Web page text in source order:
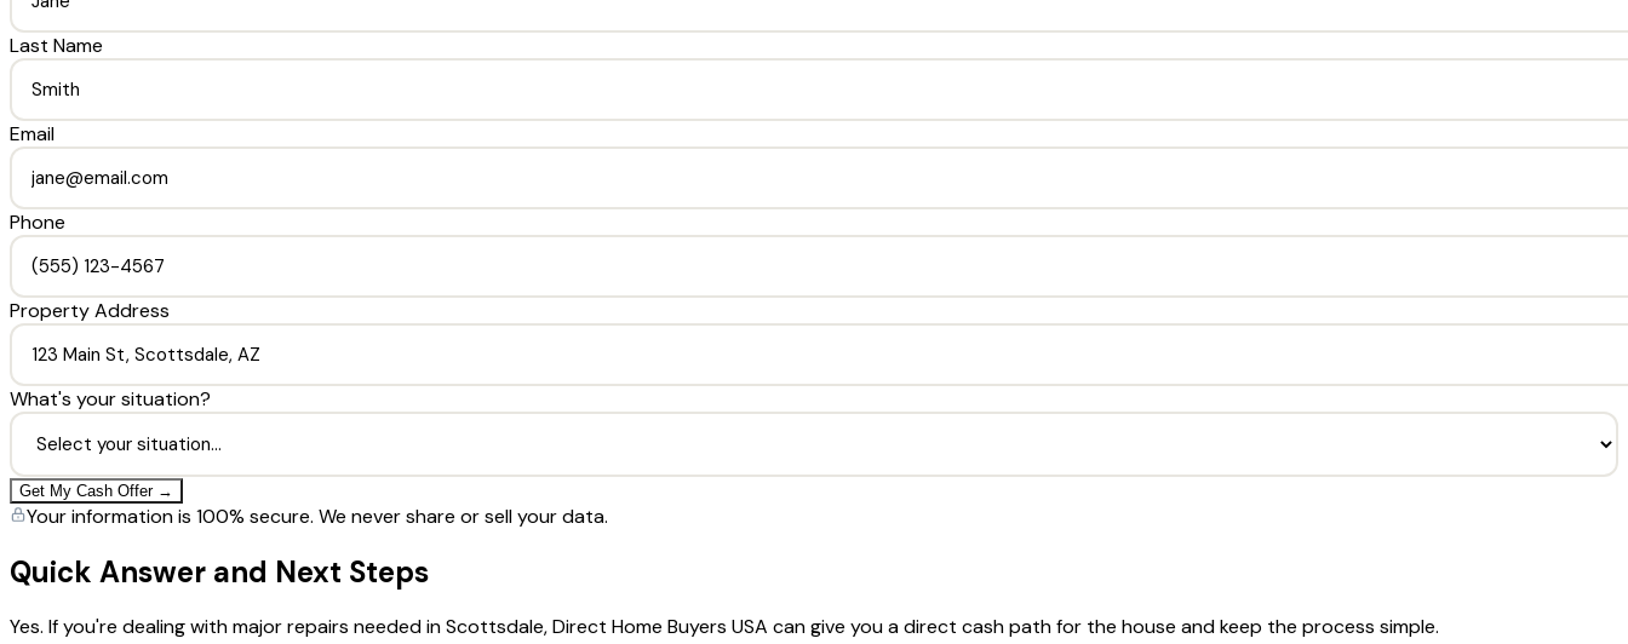
Last Name
Email
Phone
Property Address
What's your situation?
Get My Cash Offer →
Your information is 100% secure. We never share or sell your data.
Quick Answer and Next Steps
Yes. If you're dealing with major repairs needed in Scottsdale, Direct Home Buyers USA can give you a direct cash path for the house and keep the process simple.